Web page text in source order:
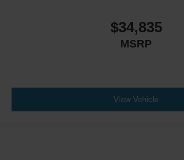
$34,835
MSRP
View Vehicle